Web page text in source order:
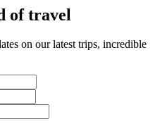
of travel
on our latest trips, incredible